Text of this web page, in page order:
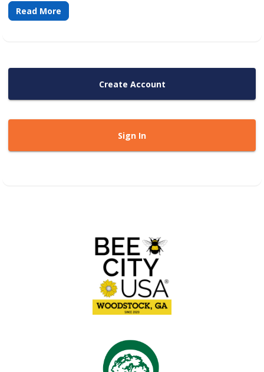
Read More
Create Account
Sign In